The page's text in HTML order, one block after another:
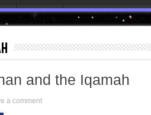
and the Iqamah
a comment